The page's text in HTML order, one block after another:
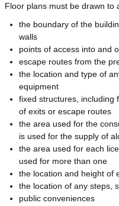
Floor plans must be drawn to
the boundary of the
walls
points of access into and
escape routes from the
the location and type of
equipment
fixed structures, including
of exits or escape routes
the area used for the
is used for the supply of
the area used for each
used for more than one
the location and height of
the location of any steps,
public conveniences